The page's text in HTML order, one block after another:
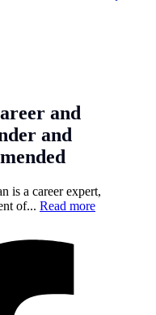
and
and
is a career expert,
of... Read more